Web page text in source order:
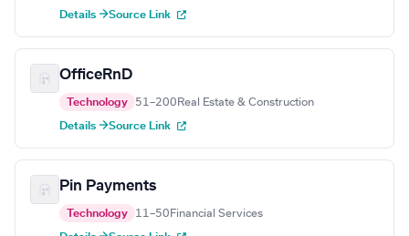
Details →Source Link
OfficeRnD
Technology 51–200 Real Estate & Construction
Details →Source Link
Pin Payments
Technology 11–50 Financial Services